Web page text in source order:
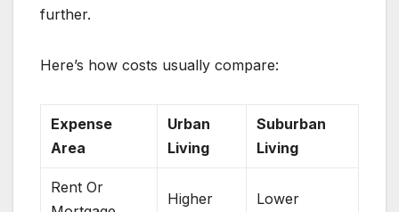
further.
Here’s how costs usually compare:
Expense
Area
Urban
Living
Suburban
Living
Rent Or
Higher Lower